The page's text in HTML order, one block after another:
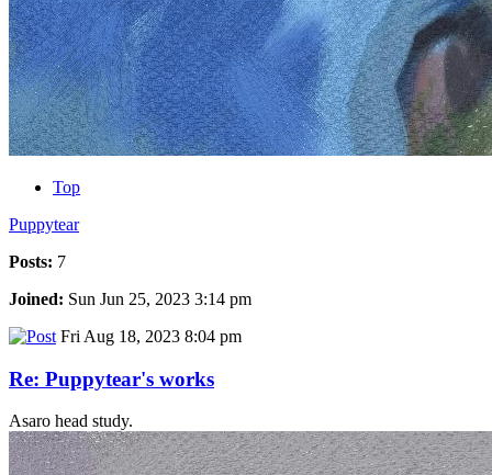
Top
Puppytear
Posts: 7
Joined: Sun Jun 25, 2023 3:14 pm
Fri Aug 18, 2023 8:04 pm
Re: Puppytear's works
Asaro head study.